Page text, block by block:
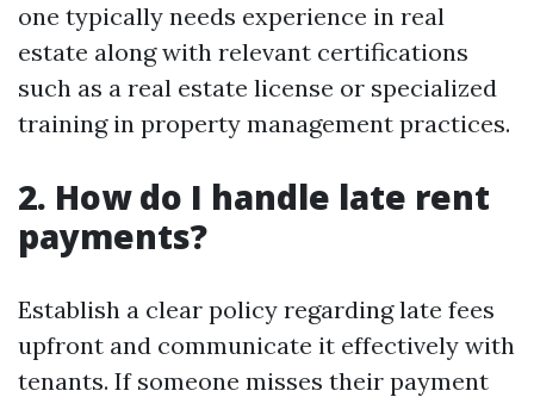
one typically needs experience in real
estate along with relevant certifications
such as a real estate license or specialized
training in property management practices.
2. How do I handle late rent
payments?
Establish a clear policy regarding late fees
upfront and communicate it effectively with
tenants. If someone misses their payment